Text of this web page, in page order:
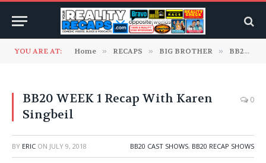
YOU ARE AT: Home » RECAPS » BIG BROTHER » BB20 Cast Shows
BB20 WEEK 1 Recap With Karen
Singbeil
0
BY ERIC ON JULY 9, 2018 BB20 CAST SHOWS, BB20 RECAP SHOWS